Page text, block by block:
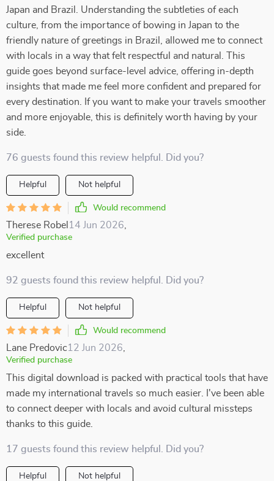
Japan and Brazil. Understanding the subtleties of each
culture, from the importance of bowing in Japan to the
friendly nature of greetings in Brazil, allowed me to connect
with locals in a way that felt respectful and natural. This
guide goes beyond surface-level advice, offering in-depth
insights that made me feel more confident and prepared for
every destination. If you want to make your travels smoother
and more enjoyable, this is definitely worth having by your
side.
76 guests found this review helpful. Did you?
Helpful Not helpful
Would recommend
Therese Robel 14 Jun 2026
Verified purchase
excellent
92 guests found this review helpful. Did you?
Helpful Not helpful
Would recommend
Lane Predovic12 Jun 2026
Verified purchase
This digital download is packed with practical tools that have
made my international travels so much easier. I've been able
to connect deeper with locals and avoid cultural missteps
thanks to this guide.
17 guests found this review helpful. Did you?
Helpful Not helpful